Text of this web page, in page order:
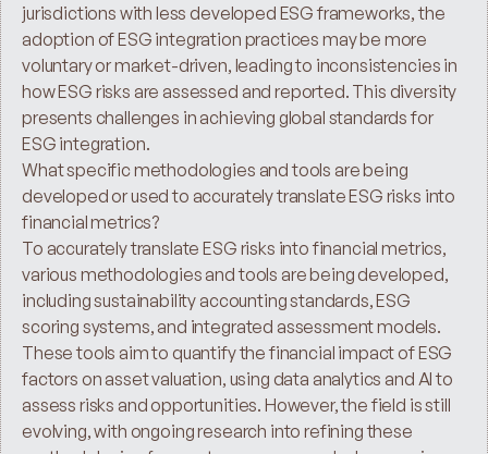
jurisdictions with less developed ESG frameworks, the
adoption of ESG integration practices may be more
voluntary or market-driven, leading to inconsistencies in
how ESG risks are assessed and reported. This diversity
presents challenges in achieving global standards for
ESG integration.
What specific methodologies and tools are being
developed or used to accurately translate ESG risks into
financial metrics?
To accurately translate ESG risks into financial metrics,
various methodologies and tools are being developed,
including sustainability accounting standards, ESG
scoring systems, and integrated assessment models.
These tools aim to quantify the financial impact of ESG
factors on asset valuation, using data analytics and AI to
assess risks and opportunities. However, the field is still
evolving, with ongoing research into refining these